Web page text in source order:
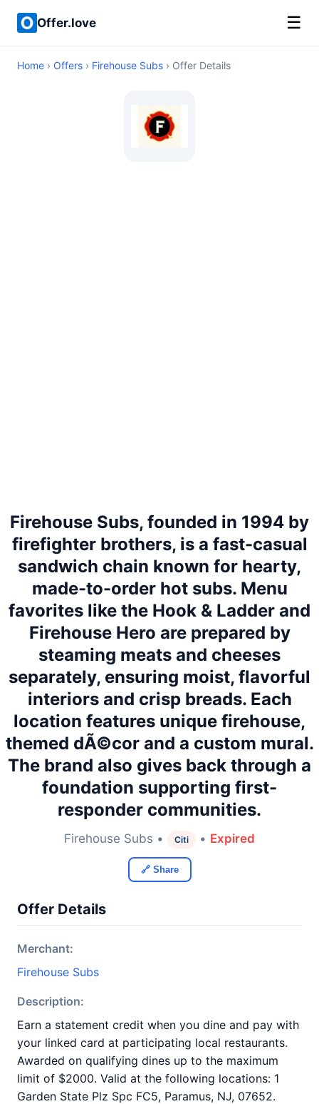
Offer.love ☰
Home › Offers › Firehouse Subs › Offer Details
Firehouse Subs, founded in 1994 by
firefighter brothers, is a fast-casual
sandwich chain known for hearty,
made-to-order hot subs. Menu
favorites like the Hook & Ladder and
Firehouse Hero are prepared by
steaming meats and cheeses
separately, ensuring moist, flavorful
interiors and crisp breads. Each
location features unique firehouse,
themed dÃ©cor and a custom mural.
The brand also gives back through a
foundation supporting first-
responder communities.
Firehouse Subs • Citi • Expired
🔗 Share
Offer Details
Merchant:
Firehouse Subs
Description:
Earn a statement credit when you dine and pay with
your linked card at participating local restaurants.
Awarded on qualifying dines up to the maximum
limit of $2000. Valid at the following locations: 1
Garden State Plz Spc FC5, Paramus, NJ, 07652.